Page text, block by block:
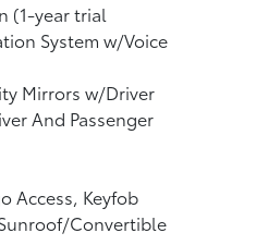
(1-year trial
System w/Voice
Mirrors w/Driver
And Passenger
Access, Keyfob
Convertible